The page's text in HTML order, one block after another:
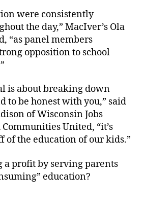
were consistently
the day,” MacIver’s Ola
“as panel members
opposition to school
is about breaking down
to be honest with you,” said
of Wisconsin Jobs
United, “it’s
of the education of our kids.”
a profit by serving parents
education?